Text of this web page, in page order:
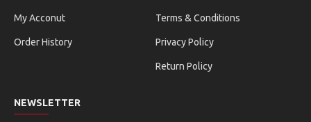
My Acconut
Order History
Terms & Conditions
Privacy Policy
Return Policy
NEWSLETTER